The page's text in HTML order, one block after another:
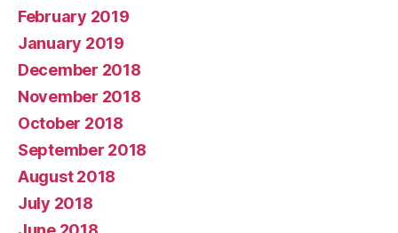
February 2019
January 2019
December 2018
November 2018
October 2018
September 2018
August 2018
July 2018